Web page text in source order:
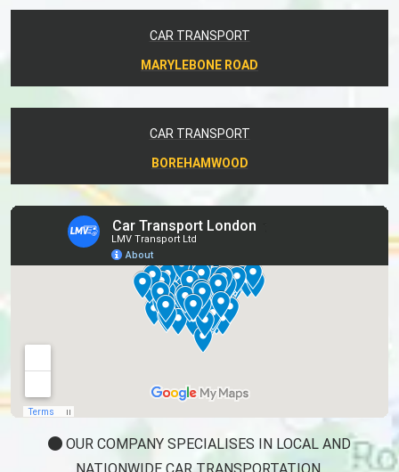
CAR TRANSPORT
MARYLEBONE ROAD
CAR TRANSPORT
BOREHAMWOOD
OUR COMPANY SPECIALISES IN LOCAL AND